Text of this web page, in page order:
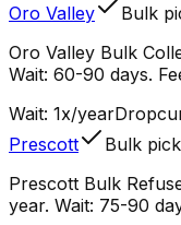
Oro Valley
Bulk
Oro Valley Bulk
Wait: 60-90 days.
Wait: 1x/year
Prescott
Bulk
Prescott Bulk
year. Wait: 75-90